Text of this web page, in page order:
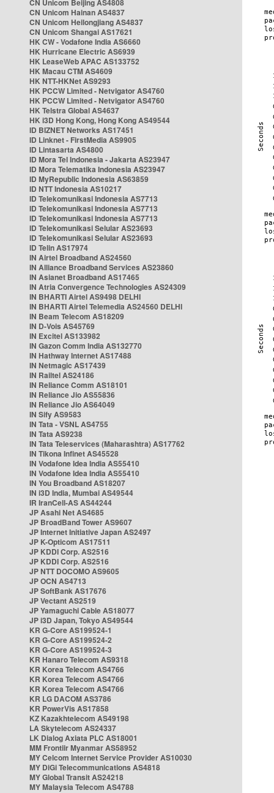
CN Unicom Beijing AS4808
CN Unicom Hainan AS4837
CN Unicom Heilongjiang AS4837
CN Unicom Shangai AS17621
HK CW - Vodafone India AS6660
HK Hurricane Electric AS6939
HK LeaseWeb APAC AS133752
HK Macau CTM AS4609
HK NTT-HKNet AS9293
HK PCCW Limited - Netvigator AS4760
HK PCCW Limited - Netvigator AS4760
HK Telstra Global AS4637
HK i3D Hong Kong, Hong Kong AS49544
ID BIZNET Networks AS17451
ID Linknet - FirstMedia AS9905
ID Lintasarta AS4800
ID Mora Tel Indonesia - Jakarta AS23947
ID Mora Telematika Indonesia AS23947
ID MyRepublic Indonesia AS63859
ID NTT Indonesia AS10217
ID Telekomunikasi Indonesia AS7713
ID Telekomunikasi Indonesia AS7713
ID Telekomunikasi Indonesia AS7713
ID Telekomunikasi Selular AS23693
ID Telekomunikasi Selular AS23693
ID Telin AS17974
IN Airtel Broadband AS24560
IN Alliance Broadband Services AS23860
IN Asianet Broadband AS17465
IN Atria Convergence Technologies AS24309
IN BHARTI Airtel AS9498 DELHI
IN BHARTI Airtel Telemedia AS24560 DELHI
IN Beam Telecom AS18209
IN D-Vois AS45769
IN Excitel AS133982
IN Gazon Comm India AS132770
IN Hathway Internet AS17488
IN Netmagic AS17439
IN Railtel AS24186
IN Reliance Comm AS18101
IN Reliance Jio AS55836
IN Reliance Jio AS64049
IN Sify AS9583
IN Tata - VSNL AS4755
IN Tata AS9238
IN Tata Teleservices (Maharashtra) AS17762
IN Tikona Infinet AS45528
IN Vodafone Idea India AS55410
IN Vodafone Idea India AS55410
IN You Broadband AS18207
IN i3D India, Mumbai AS49544
IR IranCell-AS AS44244
JP Asahi Net AS4685
JP BroadBand Tower AS9607
JP Internet Initiative Japan AS2497
JP K-Opticom AS17511
JP KDDI Corp. AS2516
JP KDDI Corp. AS2516
JP NTT DOCOMO AS9605
JP OCN AS4713
JP SoftBank AS17676
JP Vectant AS2519
JP Yamaguchi Cable AS18077
JP i3D Japan, Tokyo AS49544
KR G-Core AS199524-1
KR G-Core AS199524-2
KR G-Core AS199524-3
KR Hanaro Telecom AS9318
KR Korea Telecom AS4766
KR Korea Telecom AS4766
KR Korea Telecom AS4766
KR LG DACOM AS3786
KR PowerVis AS17858
KZ Kazakhtelecom AS49198
LA Skytelecom AS24337
LK Dialog Axiata PLC AS18001
MM Frontiir Myanmar AS58952
MY Celcom Internet Service Provider AS10030
MY DiGi Telecommunications AS4818
MY Global Transit AS24218
MY Malaysia Telecom AS4788